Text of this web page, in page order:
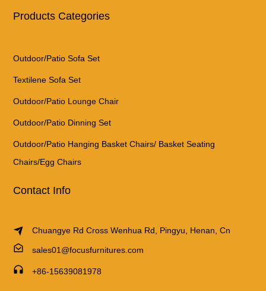
Products Categories
Outdoor/Patio Sofa Set
Textilene Sofa Set
Outdoor/Patio Lounge Chair
Outdoor/Patio Dinning Set
Outdoor/Patio Hanging Basket Chairs/ Basket Seating
Chairs/Egg Chairs
Contact Info
Chuangye Rd Cross Wenhua Rd, Pingyu, Henan, Cn
sales01@focusfurnitures.com
+86-15639081978